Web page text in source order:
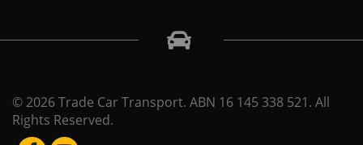
© 2026 Trade Car Transport. ABN 16 145 338 521. All
Rights Reserved.